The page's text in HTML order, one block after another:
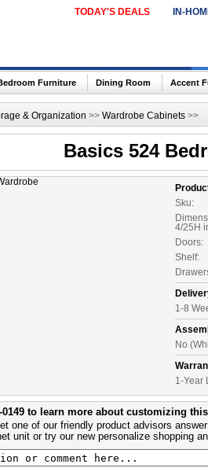
TODAY'S DEALS IN-
Furniture Dining Room Accent
& Organization >> Wardrobe Cabinets >>
Basics 524
Sku:
4/25H
Doors:
Shelf:
1-8
No
1-Year
0149 to learn more about customizing
one of our friendly product advisors
unit or try our new personalize shopping